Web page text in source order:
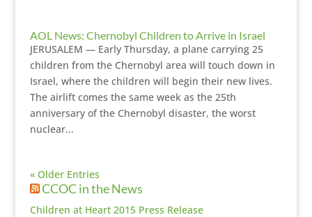
AOL News: Chernobyl Children to Arrive in Israel
JERUSALEM — Early Thursday, a plane carrying 25
children from the Chernobyl area will touch down in
Israel, where the children will begin their new lives.
The airlift comes the same week as the 25th
anniversary of the Chernobyl disaster, the worst
nuclear...
« Older Entries
CCOC in the News
Children at Heart 2015 Press Release